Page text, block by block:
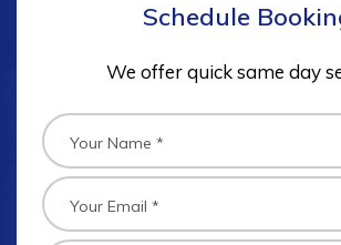
Schedule
We offer quick same day